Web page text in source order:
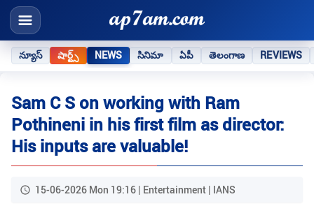
న్యూస్ షార్ట్స్ NEWS సినిమా ఏపీ తెలంగాణ REVIEWS
Sam C S on working with Ram
Pothineni in his first film as director:
His inputs are valuable!
15-06-2026 Mon 19:16 | Entertainment | IANS